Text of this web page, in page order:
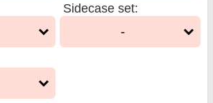
Sidecase set:
-